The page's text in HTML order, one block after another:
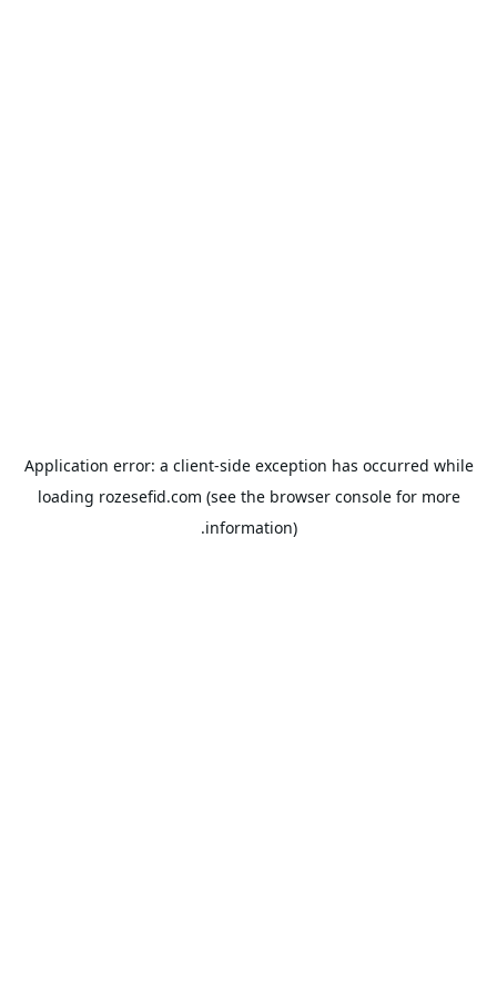
Application error: a client-side exception has occurred while
loading rozesefid.com (see the browser consolefor more
information).